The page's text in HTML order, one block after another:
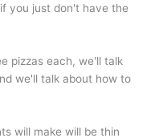
you just don't have the
pizzas each, we'll talk
we'll talk about how to
will make will be thin